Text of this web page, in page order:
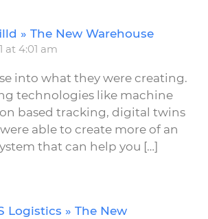
» The New Warehouse
at 4:01 am
into what they were creating.
technologies like machine
based tracking, digital twins
able to create more of an
that can help you […]
Logistics » The New